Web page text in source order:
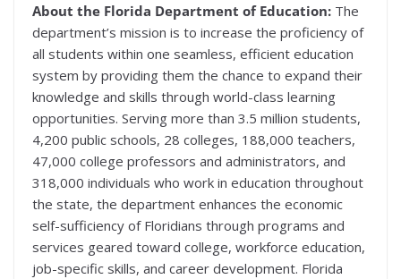
About the Florida Department of Education: The
department’s mission is to increase the proficiency of
all students within one seamless, efficient education
system by providing them the chance to expand their
knowledge and skills through world-class learning
opportunities. Serving more than 3.5 million students,
4,200 public schools, 28 colleges, 188,000 teachers,
47,000 college professors and administrators, and
318,000 individuals who work in education throughout
the state, the department enhances the economic
self-sufficiency of Floridians through programs and
services geared toward college, workforce education,
job-specific skills, and career development. Florida